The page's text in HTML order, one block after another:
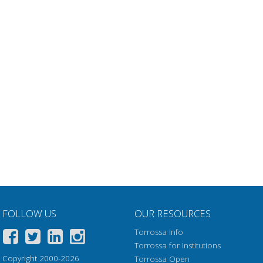
FOLLOW US
Copyright 2000-2026
OUR RESOURCES
Torrossa Info
Torrossa for Institutions
Torrossa Open